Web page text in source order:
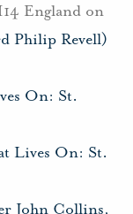
England on
Philip Revell)
On: St.
Lives On: St.
John Collins,